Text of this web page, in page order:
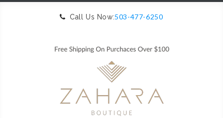
Call Us Now:503-477-6250